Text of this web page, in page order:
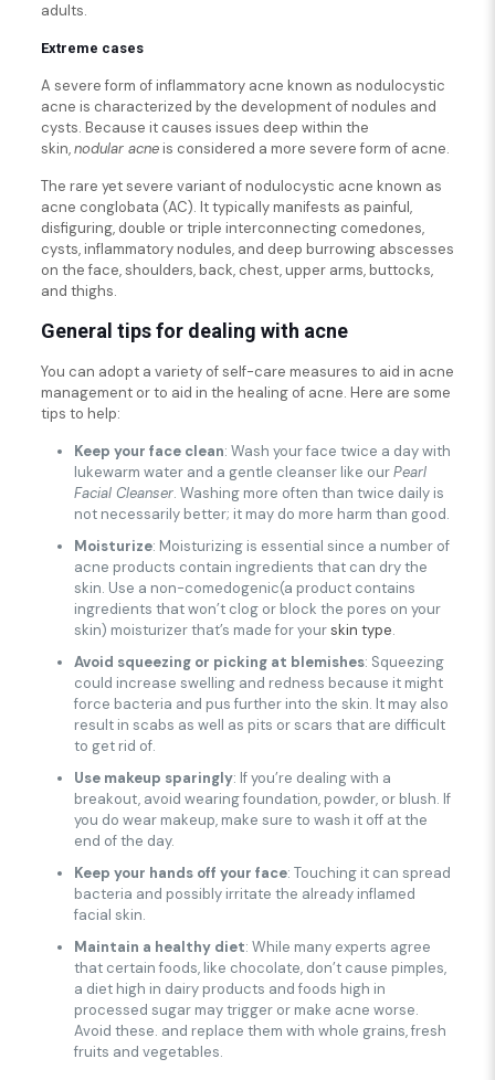
adults.
Extreme cases
A severe form of inflammatory acne known as nodulocystic
acne is characterized by the development of nodules and
cysts. Because it causes issues deep within the
skin,nodular acneis considered a more severe form of acne.
The rare yet severe variant of nodulocystic acne known as
acne conglobata (AC). It typically manifests as painful,
disfiguring, double or triple interconnecting comedones,
cysts, inflammatory nodules, and deep burrowing abscesses
on the face, shoulders, back, chest, upper arms, buttocks,
and thighs.
General tips for dealing with acne
You can adopt a variety of self-care measures to aid in acne
management or to aid in the healing of acne. Here are some
tips to help:
Keep your face clean: Wash your face twice a day with
lukewarm water and a gentle cleanser like ourPearl
Facial Cleanser. Washing more often than twice daily is
not necessarily better; it may do more harm than good.
Moisturize: Moisturizing is essential since a number of
acne products contain ingredients that can dry the
skin. Use a non-comedogenic(a product contains
ingredients that won’t clog or block the pores on your
skin) moisturizer that’s made for yourskin type.
Avoid squeezing or picking at blemishes: Squeezing
could increase swelling and redness because it might
force bacteria and pus further into the skin. It may also
result in scabs as well as pits or scars that are difficult
to get rid of.
Use makeup sparingly: If you’re dealing with a
breakout, avoid wearing foundation, powder, or blush. If
you do wear makeup, make sure to wash it off at the
end of the day.
Keep your hands off your face: Touching it can spread
bacteria and possibly irritate the already inflamed
facial skin.
Maintain a healthy diet: While many experts agree
that certain foods, like chocolate, don’t cause pimples,
a diet high in dairy products and foods high in
processed sugar may trigger or make acne worse.
Avoid these. and replace them with whole grains, fresh
fruits and vegetables.